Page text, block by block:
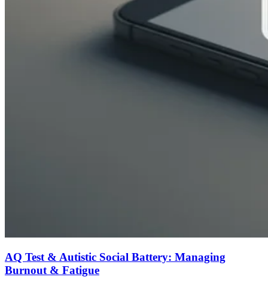
AQ Test & Autistic Social Battery: Managing
Burnout & Fatigue